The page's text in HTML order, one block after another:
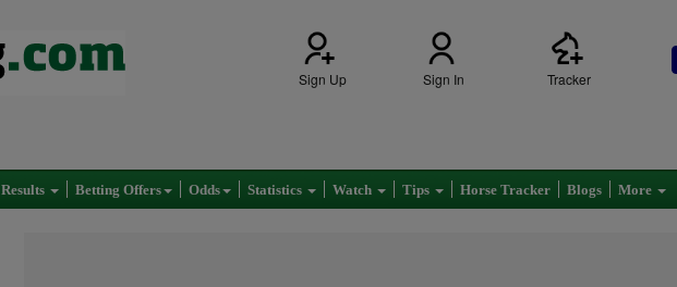
Sign Up Sign In Tracker
Results Betting Offers Odds Statistics Watch Tips Horse Tracker Blogs More